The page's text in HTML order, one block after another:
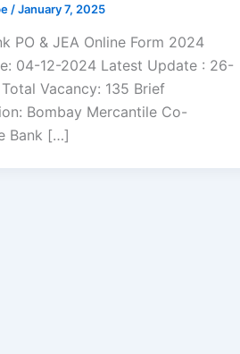
/January 7, 2025
PO & JEA Online Form 2024
04-12-2024 Latest Update : 26-
Vacancy: 135 Brief
Bombay Mercantile Co-
Bank […]